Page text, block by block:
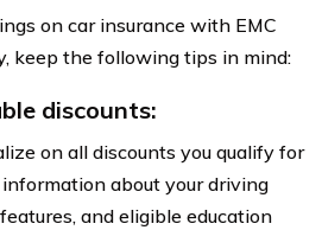
on car insurance with EMC
keep the following tips in mind:
discounts:
on all discounts you qualify for
about your driving
and eligible education